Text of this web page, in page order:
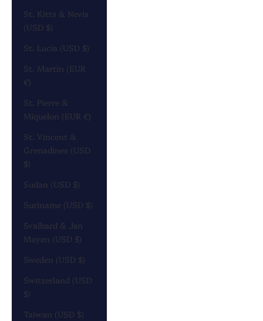
St. Kitts & Nevis
(USD $)
St. Lucia (USD $)
St. Martin (EUR
€)
St. Pierre &
Miquelon (EUR €)
St. Vincent &
Grenadines (USD
$)
Sudan (USD $)
Suriname (USD $)
Svalbard & Jan
Mayen (USD $)
Sweden (USD $)
Switzerland (USD
$)
Taiwan (USD $)